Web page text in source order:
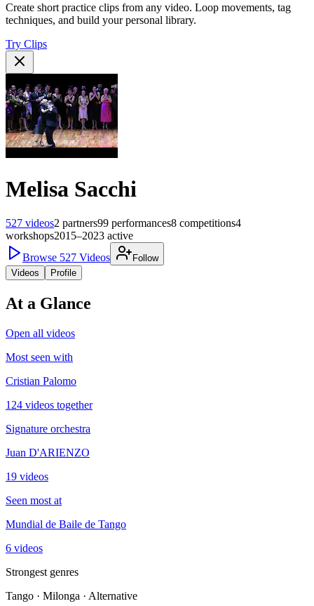
Create short practice clips from any video. Loop movements, tag
techniques, and build your personal library.
Try Clips
Melisa Sacchi
527 videos2 partners99 performances8 competitions4
workshops2015–2023 active
Browse 527 Videos
Follow
Videos
Profile
At a Glance
Open all videos
Most seen with
Cristian Palomo
124 videos together
Signature orchestra
Juan D'ARIENZO
19 videos
Seen most at
Mundial de Baile de Tango
6 videos
Strongest genres
Tango · Milonga · Alternative